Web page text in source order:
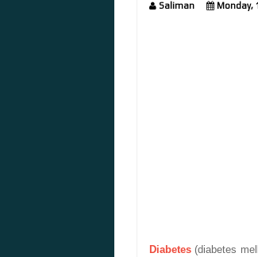
Saliman Monday,
Diabetes (diabetes